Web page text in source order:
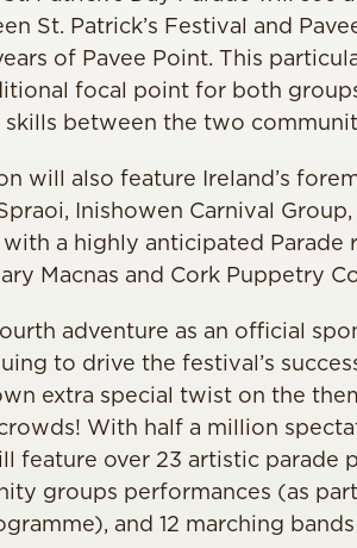
St. Patrick’s Festival and
of Pavee Point. This
focal point for both
between the two
will also feature Ireland’s
Inishowen Carnival
a highly anticipated
Macnas and Cork Puppetry
adventure as an official
to drive the festival’s
extra special twist on the
With half a million
feature over 23 artistic parade
groups performances (as
and 12 marching